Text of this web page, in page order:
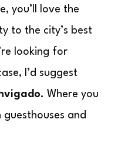
you’ll love the
to the city’s best
looking for
I’d suggest
Where you
and